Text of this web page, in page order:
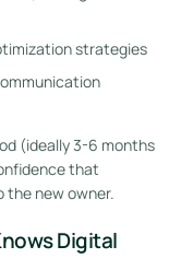
strategies
(ideally 3-6 months
that
the new owner.
Digital